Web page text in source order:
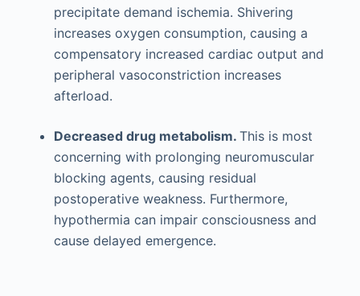
precipitate demand ischemia. Shivering
increases oxygen consumption, causing a
compensatory increased cardiac output and
peripheral vasoconstriction increases
afterload.
Decreased drug metabolism. This is most
concerning with prolonging neuromuscular
blocking agents, causing residual
postoperative weakness. Furthermore,
hypothermia can impair consciousness and
cause delayed emergence.